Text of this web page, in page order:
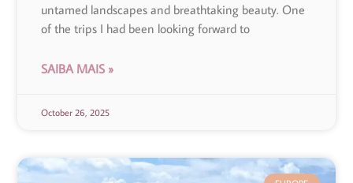
untamed landscapes and breathtaking beauty. One
of the trips I had been looking forward to
SAIBA MAIS »
October 26, 2025